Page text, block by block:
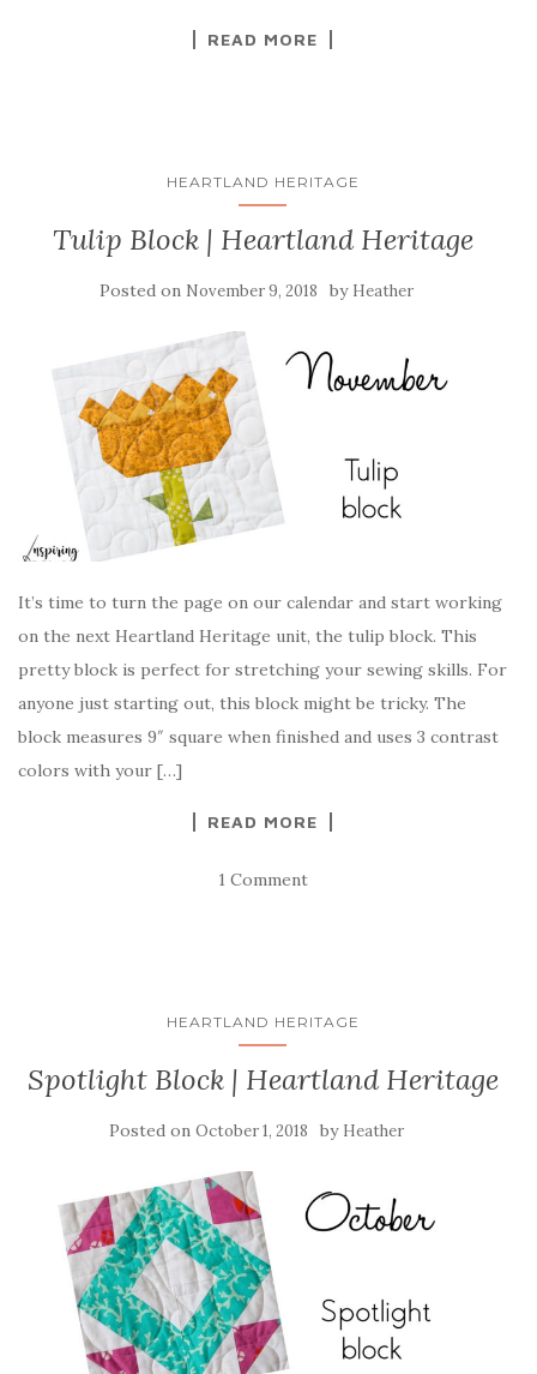
READ MORE
HEARTLAND HERITAGE
Tulip Block | Heartland Heritage
Posted on November 9, 2018 by Heather
It’s time to turn the page on our calendar and start working
on the next Heartland Heritage unit, the tulip block. This
pretty block is perfect for stretching your sewing skills. For
anyone just starting out, this block might be tricky. The
block measures 9″ square when finished and uses 3 contrast
colors with your […]
READ MORE
1 Comment
HEARTLAND HERITAGE
Spotlight Block | Heartland Heritage
Posted on October 1, 2018 by Heather